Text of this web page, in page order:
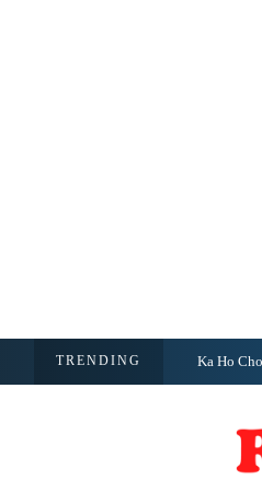
TRENDING Ka Ho